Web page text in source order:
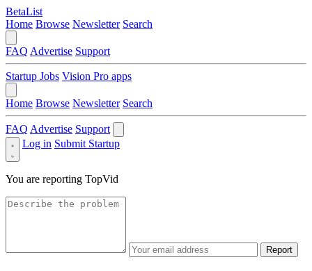
BetaList
Home Browse Newsletter Search
FAQ Advertise Support
Startup Jobs Vision Pro apps
Home Browse Newsletter Search
FAQ Advertise Support
Log in Submit Startup
You are reporting TopVid